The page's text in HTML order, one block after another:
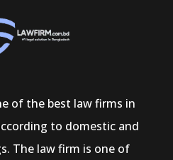
of the best law firms in
to domestic and
The law firm is one of